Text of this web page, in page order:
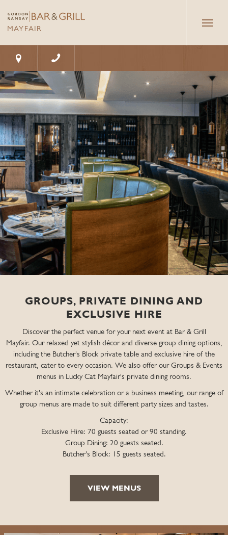
Hire
MAYFAIR
Menus
@Bar & Grill - Mayfair
Groups & Events
What's on
Gifting
10 - 13 Grosvenor Square, London, W1K 6JP
GROUPS, PRIVATE DINING AND
EXCLUSIVE HIRE
Discover the perfect venue for your next event at Bar & Grill
Mayfair. Our relaxed yet stylish décor and diverse group dining options,
including the Butcher's Block private table and exclusive hire of the
restaurant, cater to every occasion. We also offer our Groups & Events
menus in Lucky Cat Mayfair's private dining rooms.
Whether it's an intimate celebration or a business meeting, our range of
group menus are made to suit different party sizes and tastes.
Capacity:
Exclusive Hire: 70 guests seated or 90 standing.
Group Dining: 20 guests seated.
Butcher's Block: 15 guests seated.
VIEW MENUS